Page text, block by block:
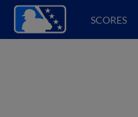
SCORES